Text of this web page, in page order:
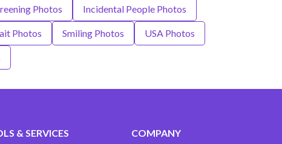
Photos Incidental People Photos
Photos Smiling Photos USA Photos
& SERVICES COMPANY